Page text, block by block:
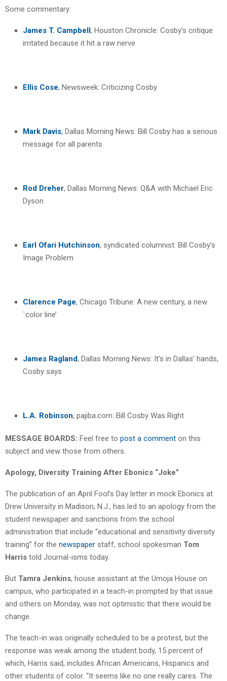
Some commentary:
James T. Campbell, Houston Chronicle: Cosby’s critique
irritated because it hit a raw nerve
Ellis Cose, Newsweek: Criticizing Cosby
Mark Davis, Dallas Morning News: Bill Cosby has a serious
message for all parents
Rod Dreher, Dallas Morning News: Q&A with Michael Eric
Dyson
Earl Ofari Hutchinson, syndicated columnist: Bill Cosby’s
Image Problem
Clarence Page, Chicago Tribune: A new century, a new
`color line’
James Ragland, Dallas Morning News: It’s in Dallas’ hands,
Cosby says
L.A. Robinson, pajiba.com: Bill Cosby Was Right
MESSAGE BOARDS: Feel free to post a comment on this
subject and view those from others.
Apology, Diversity Training After Ebonics “Joke”
The publication of an April Fool’s Day letter in mock Ebonics at
Drew University in Madison, N.J., has led to an apology from the
student newspaper and sanctions from the school
administration that include “educational and sensitivity diversity
training” for the newspaper staff, school spokesman Tom
Harris told Journal-isms today.
But Tamra Jenkins, house assistant at the Umoja House on
campus, who participated in a teach-in prompted by that issue
and others on Monday, was not optimistic that there would be
change.
The teach-in was originally scheduled to be a protest, but the
response was weak among the student body, 15 percent of
which, Harris said, includes African Americans, Hispanics and
other students of color. “It seems like no one really cares. The